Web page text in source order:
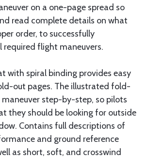
on a one-page spread so
read complete details on what
order, to successfully
flight maneuvers.
with spiral binding provides easy
out pages. The illustrated fold-
maneuver step-by-step, so pilots
they should be looking for outside
Contains full descriptions of
and ground reference
as short, soft, and crosswind